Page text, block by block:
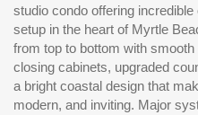
studio condo offering
setup in the heart of Myrtle
from top to bottom with
closing cabinets, upgraded
a bright coastal design that
modern, and inviting. Major
Palace Resort is an
Ocean Boulevard and offers a
direct beach access, outdoor
and outdoor hot tubs/
exercise room, arcade/game
lounge, bar/lounge, parking